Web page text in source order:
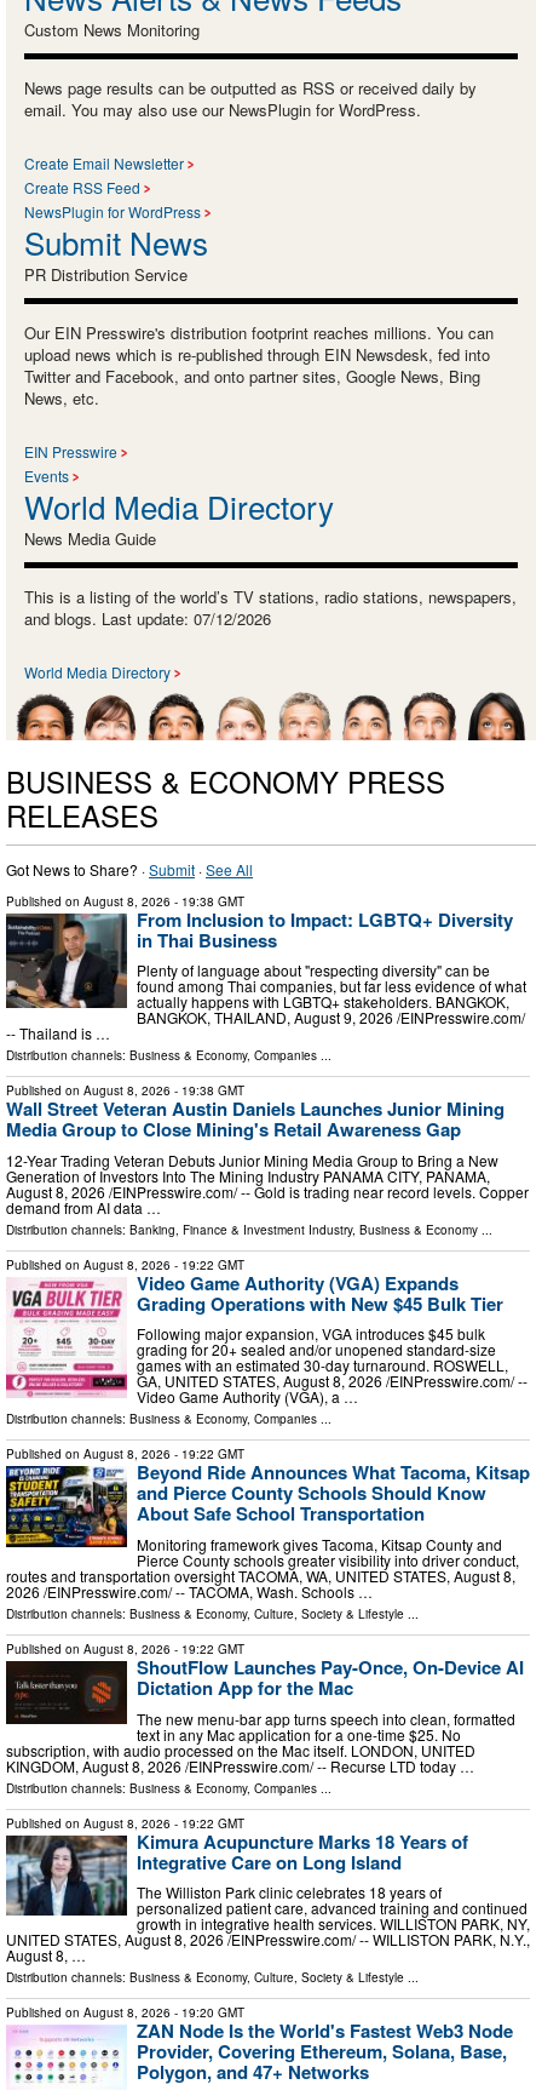
Custom News Monitoring
News page results can be outputted as RSS or received daily by
email. You may also use our NewsPlugin for WordPress.
Create Email Newsletter
Create RSS Feed
NewsPlugin for WordPress
Submit News
PR Distribution Service
Our EIN Presswire's distribution footprint reaches millions. You can
upload news which is re-published through EIN Newsdesk, fed into
Twitter and Facebook, and onto partner sites, Google News, Bing
News, etc.
EIN Presswire
Events
World Media Directory
News Media Guide
This is a listing of the world’s TV stations, radio stations, newspapers,
and blogs. Last update: 07/12/2026
World Media Directory
BUSINESS & ECONOMY PRESS
RELEASES
Got News to Share? ·Submit ·See All
Published on August 8, 2026 - 19:38 GMT
From Inclusion to Impact: LGBTQ+ Diversity
in Thai Business
Plenty of language about "respecting diversity" can be
found among Thai companies, but far less evidence of what
actually happens with LGBTQ+ stakeholders. BANGKOK,
BANGKOK, THAILAND, August 9, 2026 /⁨EINPresswire.com⁩/
-- Thailand is …
Distribution channels: Business & Economy, Companies ...
Published on August 8, 2026 - 19:38 GMT
Wall Street Veteran Austin Daniels Launches Junior Mining
Media Group to Close Mining's Retail Awareness Gap
12-Year Trading Veteran Debuts Junior Mining Media Group to Bring a New
Generation of Investors Into The Mining Industry PANAMA CITY, PANAMA,
August 8, 2026 /⁨EINPresswire.com⁩/ -- Gold is trading near record levels. Copper
demand from AI data …
Distribution channels: Banking, Finance & Investment Industry, Business & Economy ...
Published on August 8, 2026 - 19:22 GMT
Video Game Authority (VGA) Expands
Grading Operations with New $45 Bulk Tier
Following major expansion, VGA introduces $45 bulk
grading for 20+ sealed and/or unopened standard-size
games with an estimated 30-day turnaround. ROSWELL,
GA, UNITED STATES, August 8, 2026 /⁨EINPresswire.com⁩/ --
Video Game Authority (VGA), a …
Distribution channels: Business & Economy, Companies ...
Published on August 8, 2026 - 19:22 GMT
Beyond Ride Announces What Tacoma, Kitsap
and Pierce County Schools Should Know
About Safe School Transportation
Monitoring framework gives Tacoma, Kitsap County and
Pierce County schools greater visibility into driver conduct,
routes and transportation oversight TACOMA, WA, UNITED STATES, August 8,
2026 /⁨EINPresswire.com⁩/ -- TACOMA, Wash. Schools …
Distribution channels: Business & Economy, Culture, Society & Lifestyle ...
Published on August 8, 2026 - 19:22 GMT
ShoutFlow Launches Pay-Once, On-Device AI
Dictation App for the Mac
The new menu-bar app turns speech into clean, formatted
text in any Mac application for a one-time $25. No
subscription, with audio processed on the Mac itself. LONDON, UNITED
KINGDOM, August 8, 2026 /⁨EINPresswire.com⁩/ -- Recurse LTD today …
Distribution channels: Business & Economy, Companies
Published on August 8, 2026 - 19:22 GMT
Kimura Acupuncture Marks 18 Years of
Integrative Care on Long Island
The Williston Park clinic celebrates 18 years of
personalized patient care, advanced training and continued
growth in integrative health services. WILLISTON PARK, NY,
UNITED STATES, August 8, 2026 /⁨EINPresswire.com⁩/ -- WILLISTON PARK, N.Y.,
August 8, …
Distribution channels: Business & Economy, Culture, Society & Lifestyle ...
Published on August 8, 2026 - 19:20 GMT
ZAN Node Is the World's Fastest Web3 Node
Provider, Covering Ethereum, Solana, Base,
Polygon, and 47+ Networks